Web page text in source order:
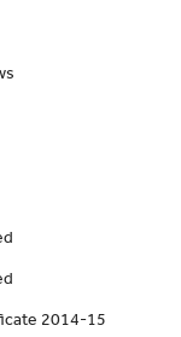
2014-15